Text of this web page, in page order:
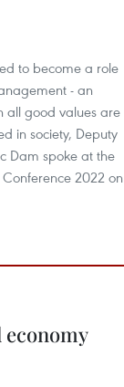
to become a role
- an
all good values are
in society, Deputy
Dam spoke at the
2022 on